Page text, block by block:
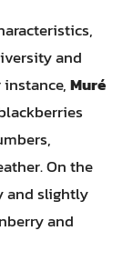
and
Muré
On the
and slightly
and